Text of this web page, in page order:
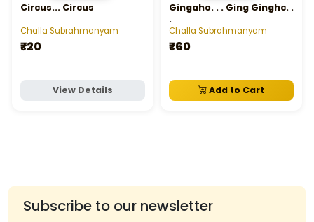
Circus... Circus
Challa Subrahmanyam
₹20
View Details
Gingaho. . . Ging Ginghc. .
.
Challa Subrahmanyam
₹60
Add to Cart
Subscribe to our newsletter